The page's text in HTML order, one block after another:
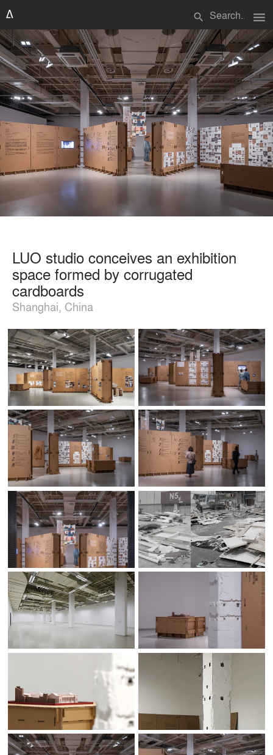
search menu
LUO studio conceives an exhibition
space formed by corrugated
cardboards
Shanghai, China